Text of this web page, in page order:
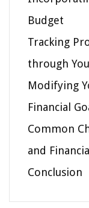
Budget
Tracking
through
Modifying
Financial
Common
and
Conclusion